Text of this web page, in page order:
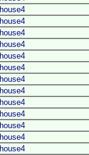
house4
house4
house4
house4
house4
house4
house4
house4
house4
house4
house4
house4
house4